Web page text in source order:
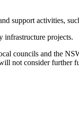
support activities,
infrastructure projects.
councils and the
not consider further